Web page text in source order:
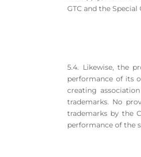
GTC and the Special
5.4. Likewise, the
performance of its
creating
trademarks. No
trademarks by the
performance of the